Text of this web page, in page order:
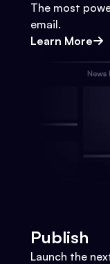
The most
email.
Learn More
Publish
Launch the